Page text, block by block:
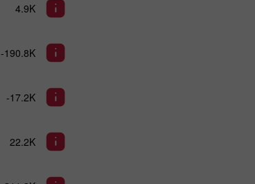
4.9K
-190.8K
-17.2K
22.2K